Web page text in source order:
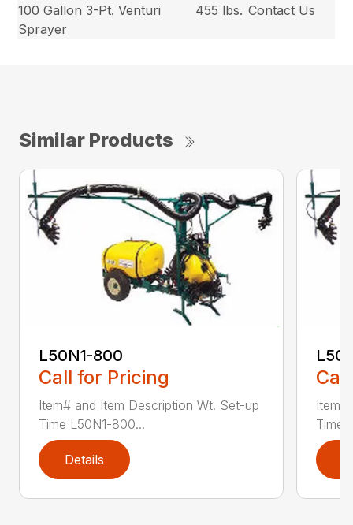
100 Gallon 3-Pt. Venturi
Sprayer
455 lbs. Contact Us
Similar Products
L50N1-800
Call for Pricing
Item# and Item Description Wt. Set-up
Time L50N1-800...
Details
Time